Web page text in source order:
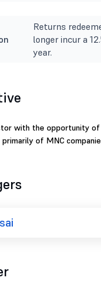
Returns
longer incur a
year.
with the opportunity
of MNC